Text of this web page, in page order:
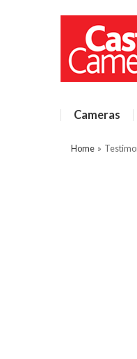
Cameras
Home »